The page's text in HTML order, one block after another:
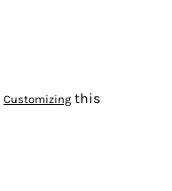
Customizing this